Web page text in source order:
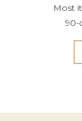
Most
90-